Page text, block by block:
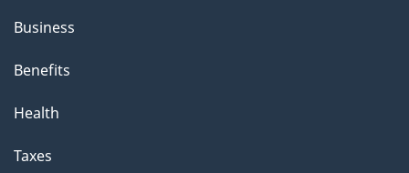
Business
Benefits
Health
Taxes